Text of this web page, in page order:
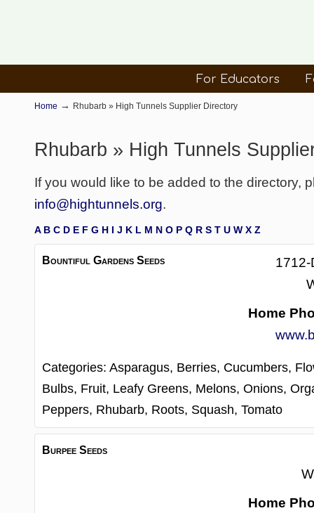
For Educators
Home → Rhubarb » High Tunnels Supplier Directory
Rhubarb » High Tunnels
If you would like to be added to the directory,
info@hightunnels.org.
A B C D E F G H I J K L M N O P Q R S T U W X Z
Bountiful Gardens Seeds
1712-
Home
Categories:Asparagus, Berries, Cucumbers,
Bulbs, Fruit, Leafy Greens, Melons,Onions,
Peppers, Rhubarb, Roots, Squash,Tomato
Burpee Seeds
Home